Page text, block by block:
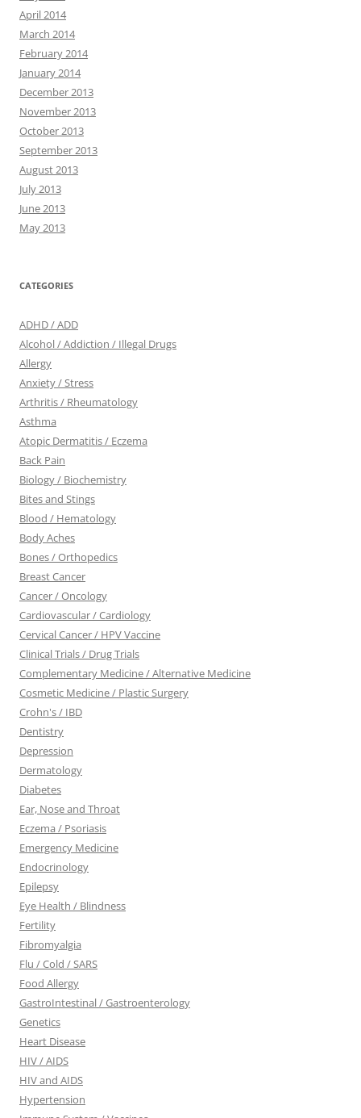
April 2014
March 2014
February 2014
January 2014
December 2013
November 2013
October 2013
September 2013
August 2013
July 2013
June 2013
May 2013
CATEGORIES
ADHD / ADD
Alcohol / Addiction / Illegal Drugs
Allergy
Anxiety / Stress
Arthritis / Rheumatology
Asthma
Atopic Dermatitis / Eczema
Back Pain
Biology / Biochemistry
Bites and Stings
Blood / Hematology
Body Aches
Bones / Orthopedics
Breast Cancer
Cancer / Oncology
Cardiovascular / Cardiology
Cervical Cancer / HPV Vaccine
Clinical Trials / Drug Trials
Complementary Medicine / Alternative Medicine
Cosmetic Medicine / Plastic Surgery
Crohn's / IBD
Dentistry
Depression
Dermatology
Diabetes
Ear, Nose and Throat
Eczema / Psoriasis
Emergency Medicine
Endocrinology
Epilepsy
Eye Health / Blindness
Fertility
Fibromyalgia
Flu / Cold / SARS
Food Allergy
GastroIntestinal / Gastroenterology
Genetics
Heart Disease
HIV / AIDS
HIV and AIDS
Hypertension